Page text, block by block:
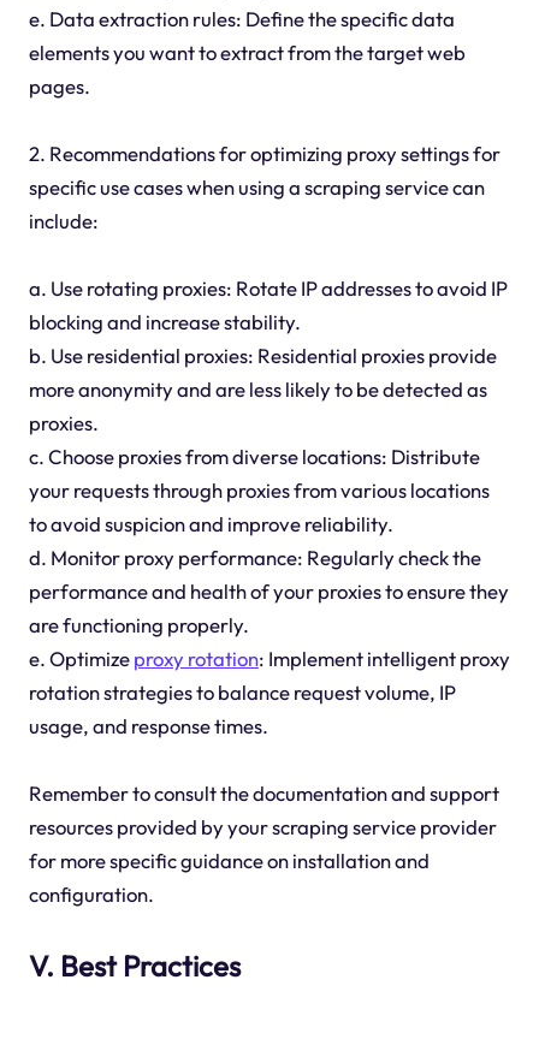
e. Data extraction rules: Define the specific data
elements you want to extract from the target web
pages.
2. Recommendations for optimizing proxy settings for
specific use cases when using a scraping service can
include:
a. Use rotating proxies: Rotate IP addresses to avoid IP
blocking and increase stability.
b. Use residential proxies: Residential proxies provide
more anonymity and are less likely to be detected as
proxies.
c. Choose proxies from diverse locations: Distribute
your requests through proxies from various locations
to avoid suspicion and improve reliability.
d. Monitor proxy performance: Regularly check the
performance and health of your proxies to ensure they
are functioning properly.
e. Optimizeproxy rotation: Implement intelligent proxy
rotation strategies to balance request volume, IP
usage, and response times.
Remember to consult the documentation and support
resources provided by your scraping service provider
for more specific guidance on installation and
configuration.
V. Best Practices